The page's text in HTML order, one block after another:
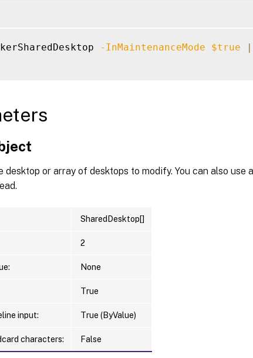
-InMaintenanceMode $true |
desktop or array of desktops to modify. You can also use
SharedDesktop[]
2
None
True
input: True (ByValue)
characters: False